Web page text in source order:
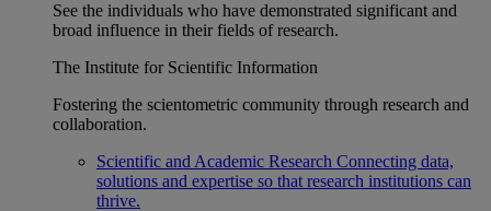
See the individuals who have demonstrated significant and
broad influence in their fields of research.
The Institute for Scientific Information
Fostering the scientometric community through research and
collaboration.
Scientific and Academic Research Connecting data,
solutions and expertise so that research institutions can
thrive.